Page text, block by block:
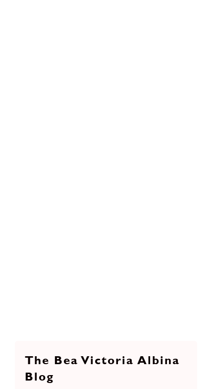
The Bea Victoria Albina
Blog